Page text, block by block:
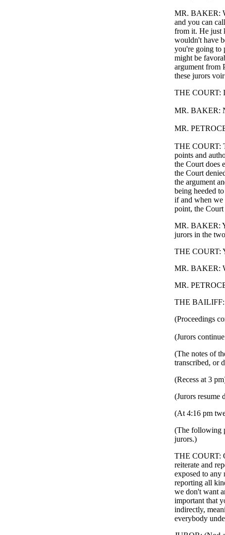
MR. BAKER:
and you can
from it. He just
wouldn't have
you're going to
might be
argument from
these jurors
THE COURT:
MR. BAKER:
MR.
THE COURT:
points and
the Court does
the Court
the argument
being heeded
if and when we
point, the
MR. BAKER:
jurors in the
THE COURT:
MR. BAKER:
MR.
THE BAILIFF:
(Proceedings
(Jurors
(The notes of
transcribed, or
(Recess at 3
(Jurors resume
(At 4:16 pm
(The following
jurors.)
THE COURT:
reiterate and
exposed to any
reporting all
we don't want
important that
indirectly,
everybody